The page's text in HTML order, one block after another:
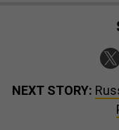
NEXT STORY: